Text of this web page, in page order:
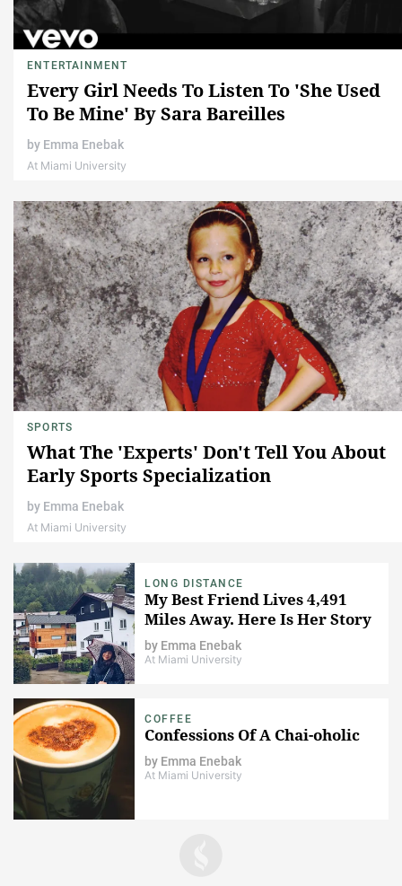
ENTERTAINMENT
Every Girl Needs To Listen To 'She Used
To Be Mine' By Sara Bareilles
by Emma Enebak
At Miami University
SPORTS
What The 'Experts' Don't Tell You About
Early Sports Specialization
by Emma Enebak
At Miami University
LONG DISTANCE
My Best Friend Lives 4,491
Miles Away. Here Is Her Story
by Emma Enebak
At Miami University
COFFEE
Confessions Of A Chai-oholic
by Emma Enebak
At Miami University